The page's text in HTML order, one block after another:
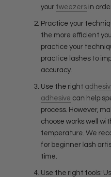
your tweezers in
Practice your
the more efficient
practice your
practice lashes to
accuracy.
Use the right
adhesive can help
process. However,
choose works well
temperature. We
for beginner lash
time.
Use the right tools: